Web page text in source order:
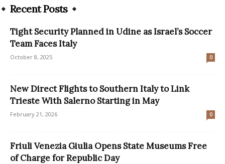
Recent Posts
Tight Security Planned in Udine as Israel’s Soccer
Team Faces Italy
October 8, 2025 0
New Direct Flights to Southern Italy to Link
Trieste With Salerno Starting in May
February 21, 2026 0
Friuli Venezia Giulia Opens State Museums Free
of Charge for Republic Day